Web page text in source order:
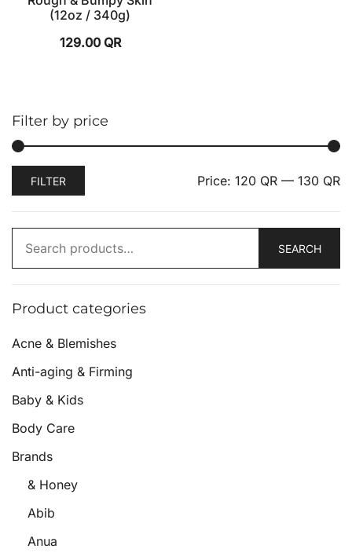
(12oz / 340g)
129.00 QR
Filter by price
FILTER Price: 120 QR — 130 QR
SEARCH
Product categories
Acne & Blemishes
Anti-aging & Firming
Baby & Kids
Body Care
Brands
& Honey
Abib
Anua